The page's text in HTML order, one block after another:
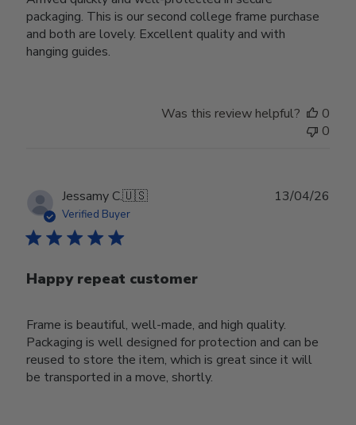
packaging. This is our second college frame purchase
and both are lovely. Excellent quality and with
hanging guides.
Was this review helpful?
0
0
Jessamy C.🇺🇸
Verified Buyer
Happy repeat customer
Frame is beautiful, well-made, and high quality.
Packaging is well designed for protection and can be
reused to store the item, which is great since it will
be transported in a move, shortly.
13/04/26